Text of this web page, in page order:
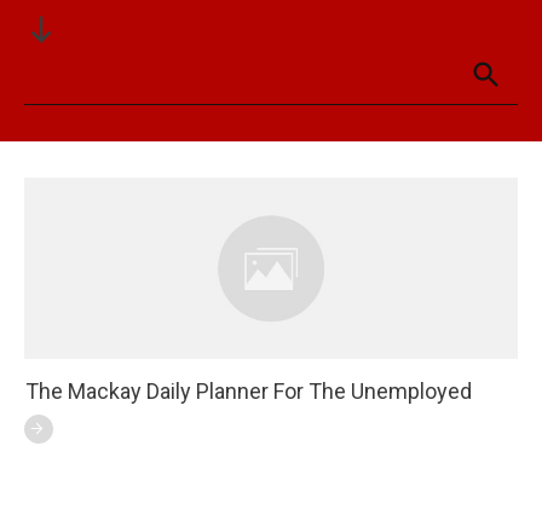
The Mackay Daily Planner For The Unemployed